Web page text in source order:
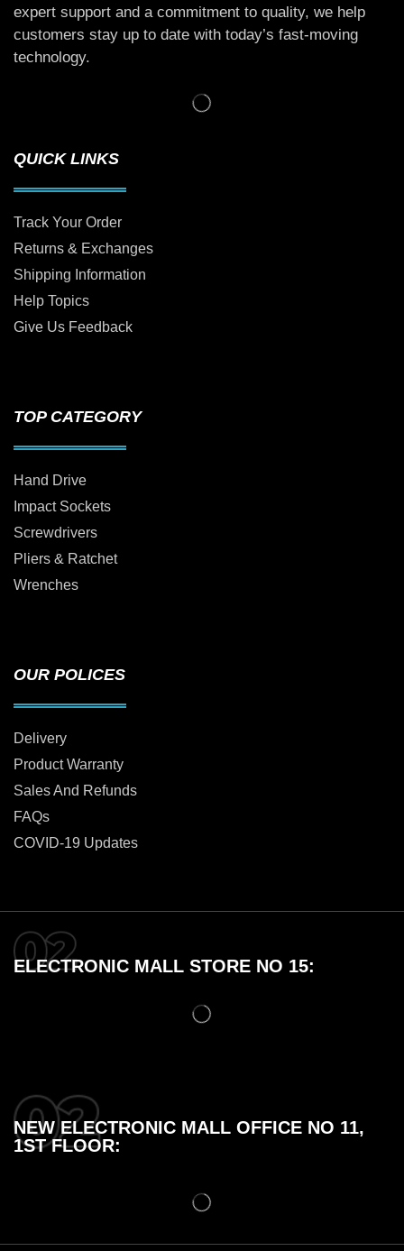
expert support and a commitment to quality, we help
customers stay up to date with today’s fast-moving
technology.
QUICK LINKS
Track Your Order
Returns & Exchanges
Shipping Information
Help Topics
Give Us Feedback
TOP CATEGORY
Hand Drive
Impact Sockets
Screwdrivers
Pliers & Ratchet
Wrenches
OUR POLICES
Delivery
Product Warranty
Sales And Refunds
FAQs
COVID-19 Updates
ELECTRONIC MALL STORE NO 15:
NEW ELECTRONIC MALL OFFICE NO 11,
1ST FLOOR: